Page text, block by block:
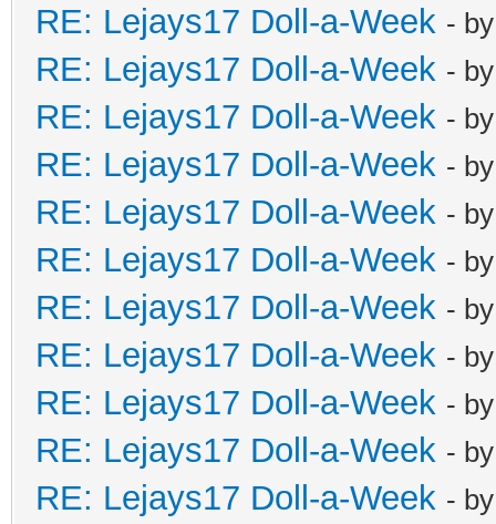
RE: Lejays17 Doll-a-Week -
RE: Lejays17 Doll-a-Week -
RE: Lejays17 Doll-a-Week -
RE: Lejays17 Doll-a-Week -
RE: Lejays17 Doll-a-Week -
RE: Lejays17 Doll-a-Week -
RE: Lejays17 Doll-a-Week -
RE: Lejays17 Doll-a-Week -
RE: Lejays17 Doll-a-Week -
RE: Lejays17 Doll-a-Week -
RE: Lejays17 Doll-a-Week -